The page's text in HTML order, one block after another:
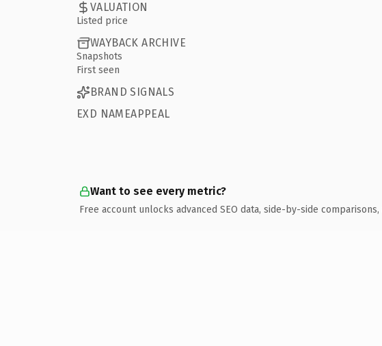
VALUATION
Listed price
WAYBACK ARCHIVE
Snapshots
First seen
BRAND SIGNALS
EXD NAMEAPPEAL
Want to see every metric?
Free account unlocks advanced SEO data, side-by-side